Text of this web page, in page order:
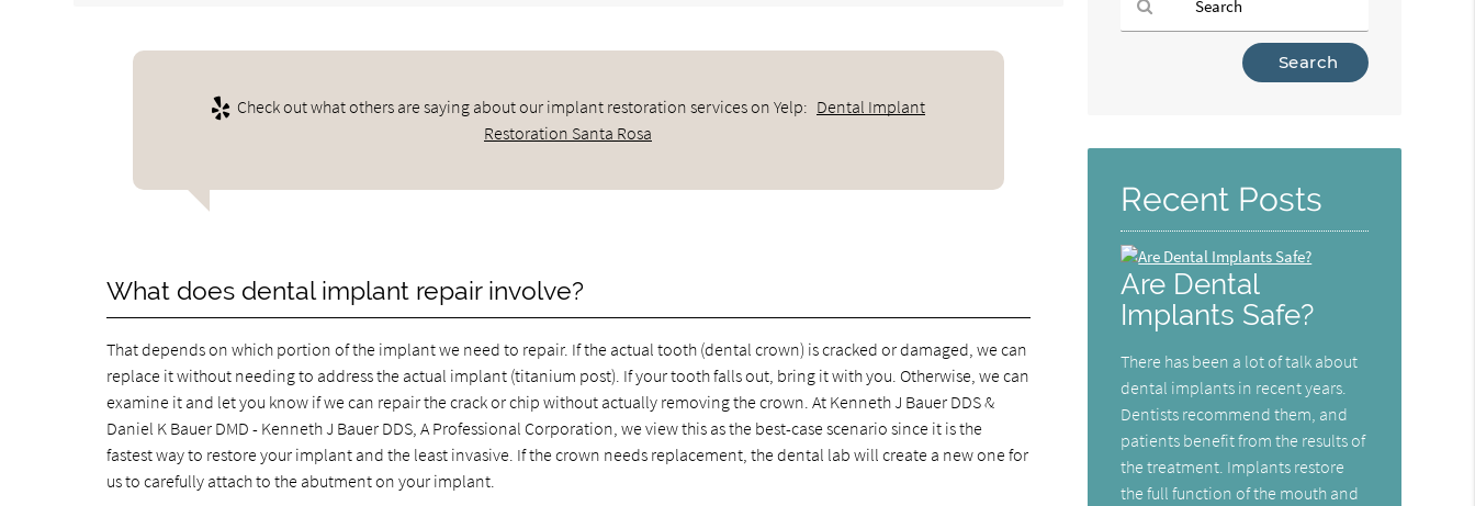
Check out what others are saying about our implant restoration services on Yelp: Dental Implant
Restoration Santa Rosa
What does dental implant repair involve?
That depends on which portion of the implant we need to repair. If the actual tooth (dental crown) is cracked or damaged, we can
replace it without needing to address the actual implant (titanium post). If your tooth falls out, bring it with you. Otherwise, we can
examine it and let you know if we can repair the crack or chip without actually removing the crown. At Kenneth J Bauer DDS &
Daniel K Bauer DMD - Kenneth J Bauer DDS, A Professional Corporation, we view this as the best-case scenario since it is the
fastest way to restore your implant and the least invasive. If the crown needs replacement, the dental lab will create a new one for
us to carefully attach to the abutment on your implant.
Here
Recent Posts
Are Dental
Implants Safe?
There has been a lot of talk about
dental implants in recent years.
Dentists recommend them, and
patients benefit from the results of
the treatment. Implants restore
the full function of the mouth and